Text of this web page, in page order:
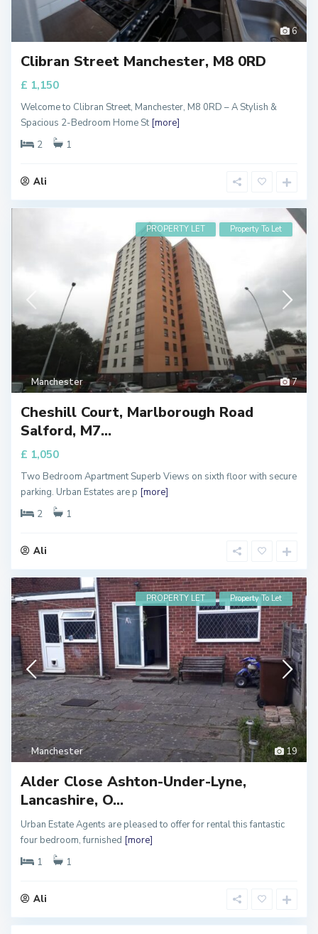
6
Clibran Street Manchester, M8 0RD
£ 1,150
Welcome to Clibran Street, Manchester, M8 0RD – A Stylish &
Spacious 2-Bedroom Home St [more]
2
1
Ali
7
Manchester
PROPERTY LET Property To Let
Cheshill Court, Marlborough Road
Salford, M7...
£ 1,050
Two Bedroom Apartment Superb Views on sixth floor with secure
parking. Urban Estates are p [more]
2
1
Ali
19
Manchester
PROPERTY LET Property To Let
Alder Close Ashton-Under-Lyne,
Lancashire, O...
Urban Estate Agents are pleased to offer for rental this fantastic
four bedroom, furnished [more]
1
1
Ali
M
a
c
h
t
e
r